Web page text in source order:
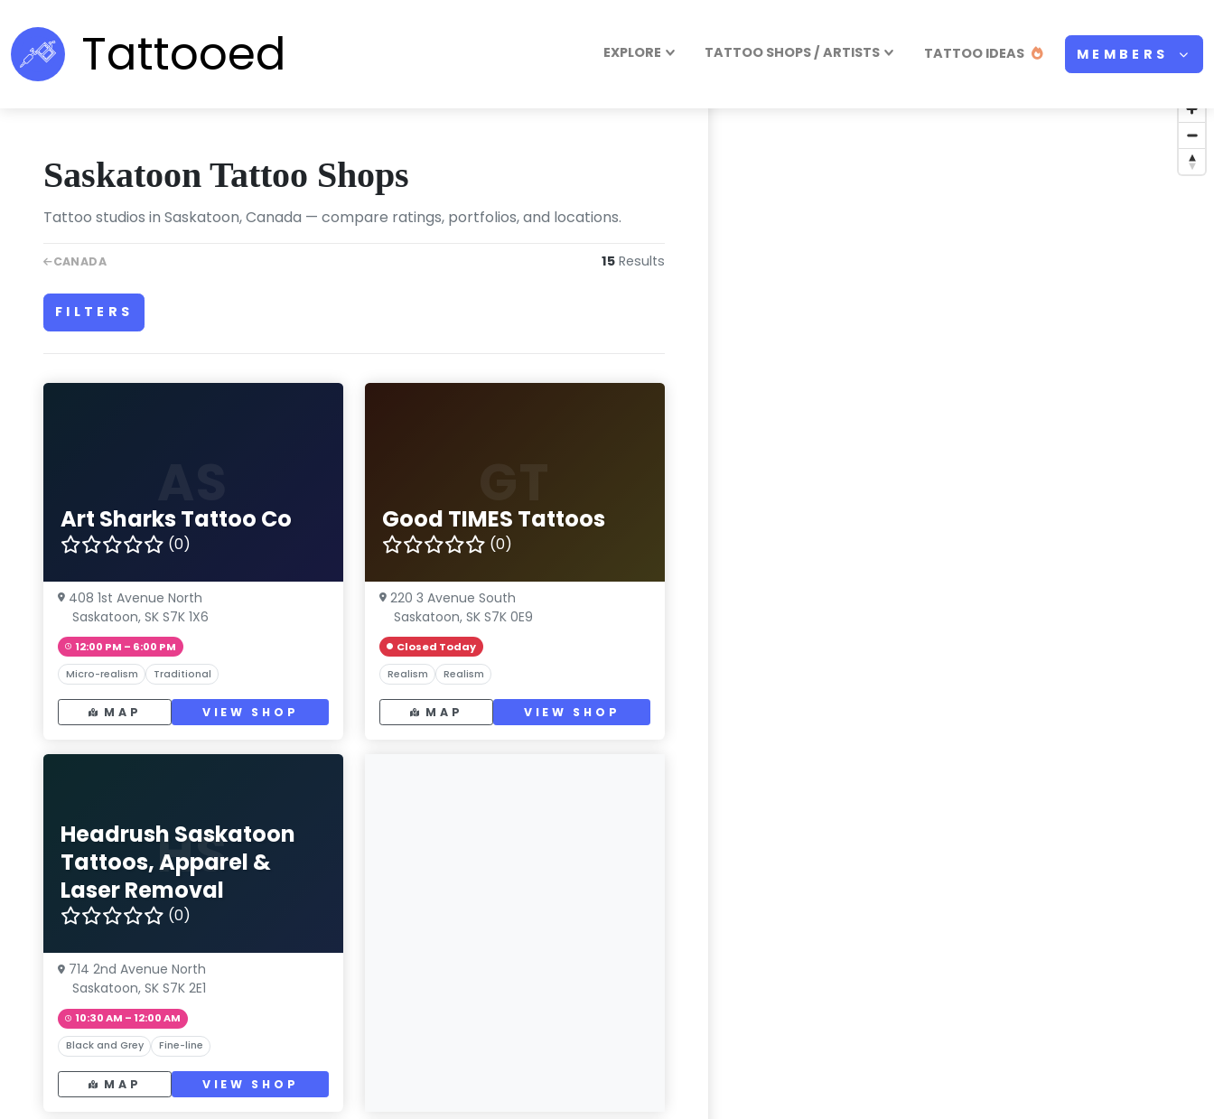
Tattooed EXPLORE TATTOO SHOPS / ARTISTS TATTOO IDEAS MEMBERS
Saskatoon Tattoo Shops
Tattoo studios in Saskatoon, Canada — compare ratings, portfolios, and locations.
CANADA 15 Results
FILTERS
Art Sharks Tattoo Co
(0)
408 1st Avenue North
Saskatoon, SK S7K 1X6
12:00 PM – 6:00 PM
Micro-realism Traditional
MAP VIEW SHOP
Good TIMES Tattoos
(0)
220 3 Avenue South
Saskatoon, SK S7K 0E9
Closed Today
Realism Realism
MAP VIEW SHOP
HS
Headrush Saskatoon
Tattoos, Apparel &
Laser Removal
(0)
714 2nd Avenue North
Saskatoon, SK S7K 2E1
10:30 AM – 12:00 AM
Black and Grey Fine-line
MAP VIEW SHOP